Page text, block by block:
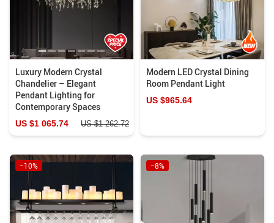
Luxury Modern Crystal
Chandelier – Elegant
Pendant Lighting for
Contemporary Spaces
US $1 065.74 US $1 262.72
Modern LED Crystal Dining
Room Pendant Light
US $965.64
−10% −8%